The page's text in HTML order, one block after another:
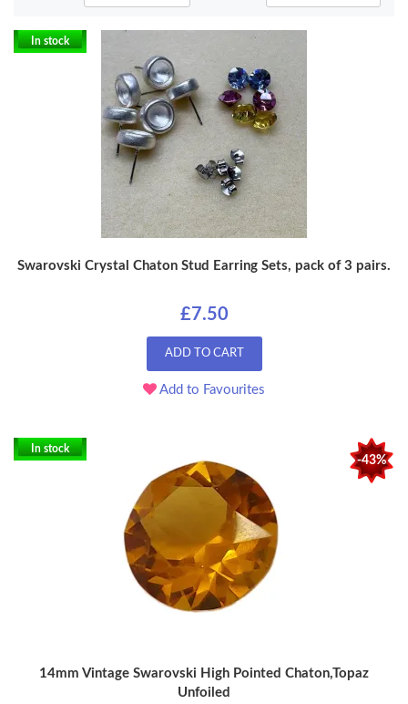
In stock
Swarovski Crystal Chaton Stud Earring Sets, pack of 3 pairs.
£7.50
ADD TO CART
Add to Favourites
-43%
In stock
14mm Vintage Swarovski High Pointed Chaton,Topaz
Unfoiled